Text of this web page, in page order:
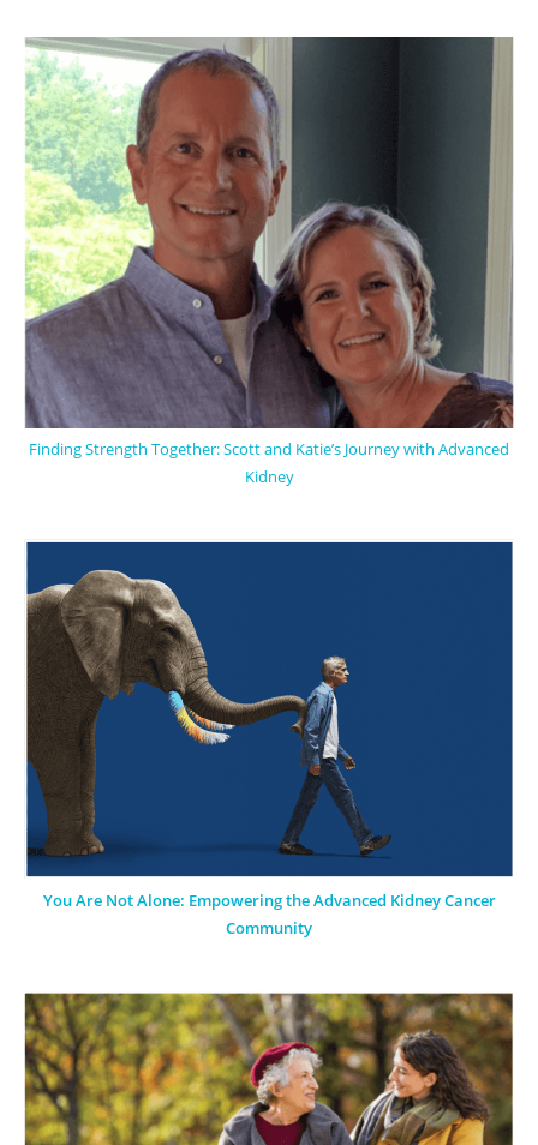
Finding Strength Together: Scott and Katie’s Journey with Advanced
Kidney
You Are Not Alone: Empowering the Advanced Kidney Cancer
Community